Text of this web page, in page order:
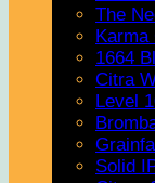
The
Karma
1664
Citra
Level
Solid